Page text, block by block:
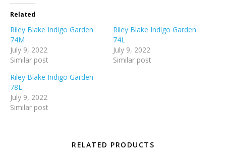
Related
Riley Blake Indigo Garden
74M
July 9, 2022
Similar post
Riley Blake Indigo Garden
74L
July 9, 2022
Similar post
Riley Blake Indigo Garden
78L
July 9, 2022
Similar post
RELATED PRODUCTS